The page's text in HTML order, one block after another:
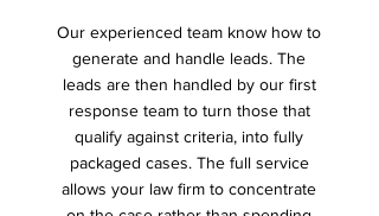
Our experienced team know how to
generate and handle leads. The
leads are then handled by our first
response team to turn those that
qualify against criteria, into fully
packaged cases. The full service
allows your law firm to concentrate